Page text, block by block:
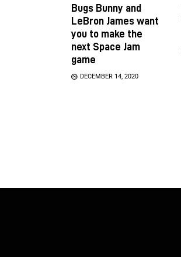
Bugs Bunny and
LeBron James want
you to make the
next Space Jam
game
DECEMBER 14, 2020